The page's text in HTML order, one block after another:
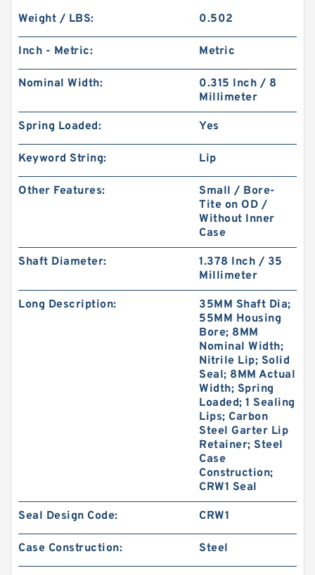
Weight / LBS: 0.502
Inch - Metric: Metric
Nominal Width:
0.315 Inch / 8
Millimeter
Spring Loaded: Yes
Keyword String: Lip
Other Features:
Small / Bore-
Tite on OD /
Without Inner
Case
Shaft Diameter:
1.378 Inch / 35
Millimeter
Long Description:
35MM Shaft Dia;
55MM Housing
Bore; 8MM
Nominal Width;
Nitrile Lip; Solid
Seal; 8MM Actual
Width; Spring
Loaded; 1 Sealing
Lips; Carbon
Steel Garter Lip
Retainer; Steel
Case
Construction;
CRW1 Seal
Seal Design Code: CRW1
Case Construction: Steel